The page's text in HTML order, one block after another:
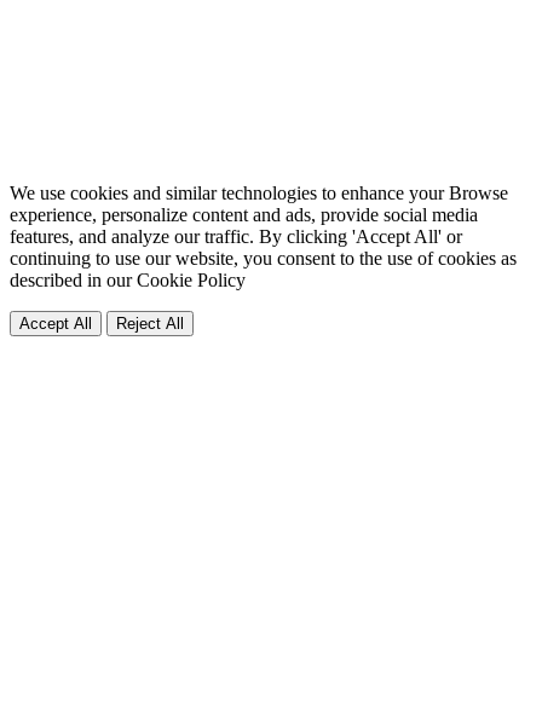
We use cookies and similar technologies to enhance your Browse
experience, personalize content and ads, provide social media
features, and analyze our traffic. By clicking 'Accept All' or
continuing to use our website, you consent to the use of cookies as
described in ourCookie Policy
Accept All Reject All